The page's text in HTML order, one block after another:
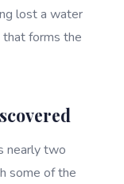
lost a water
that forms the
nearly two
some of the